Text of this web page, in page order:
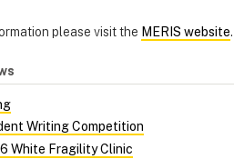
please visit the MERIS website.
Writing Competition
White Fragility Clinic